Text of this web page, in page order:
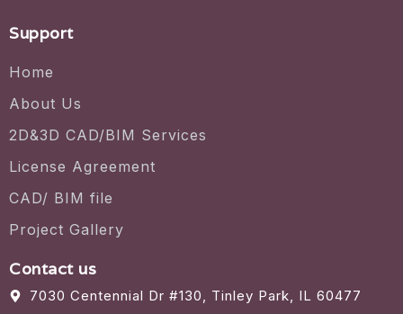
Support
Home
About Us
2D&3D CAD/BIM Services
License Agreement
CAD/ BIM file
Project Gallery
Contact us
7030 Centennial Dr #130, Tinley Park, IL 60477